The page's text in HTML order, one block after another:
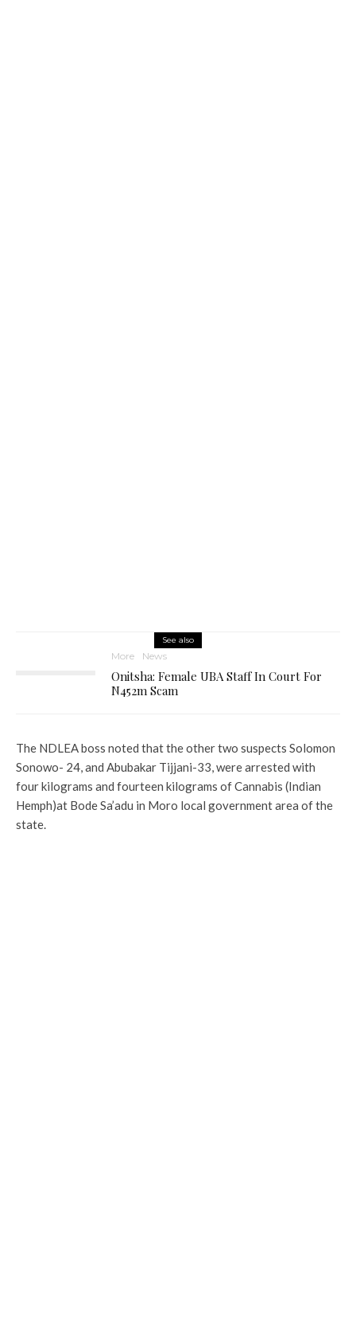
See also
More News
Onitsha: Female UBA Staff In Court For
N452m Scam
The NDLEA boss noted that the other two suspects Solomon
Sonowo- 24, and Abubakar Tijjani-33, were arrested with
four kilograms and fourteen kilograms of Cannabis (Indian
Hemph)at Bode Sa’adu in Moro local government area of the
state.